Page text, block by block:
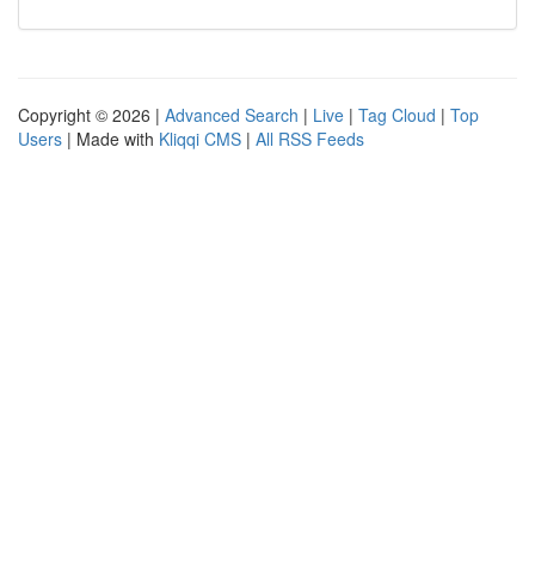
Copyright © 2026 | Advanced Search | Live | Tag Cloud | Top
Users | Made with Kliqqi CMS | All RSS Feeds